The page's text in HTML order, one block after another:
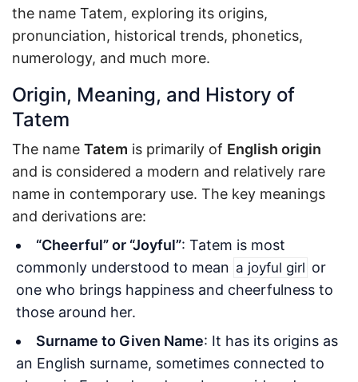
the name Tatem, exploring its origins,
pronunciation, historical trends, phonetics,
numerology, and much more.
Origin, Meaning, and History of
Tatem
The name Tatem is primarily of English origin
and is considered a modern and relatively rare
name in contemporary use. The key meanings
and derivations are:
“Cheerful” or “Joyful”: Tatem is most
commonly understood to mean a joyful girl or
one who brings happiness and cheerfulness to
those around her.
Surname to Given Name: It has its origins as
an English surname, sometimes connected to